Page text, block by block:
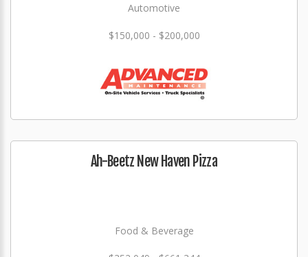
Automotive
$150,000 - $200,000
Ah-Beetz New Haven Pizza
Food & Beverage